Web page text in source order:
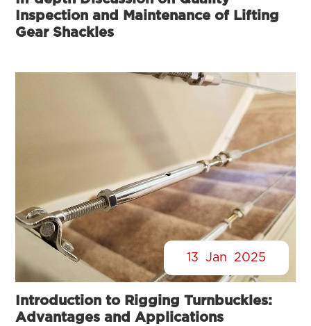
Inspection and Maintenance of Lifting
Gear Shackles
13 Jan 2025
Introduction to Rigging Turnbuckles:
Advantages and Applications